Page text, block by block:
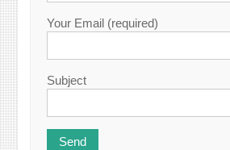
Your Email (required)
Subject